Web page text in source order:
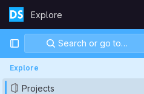
Skip to content
GitLabExplore
Primary navigation
Search or go to…
Explore
Projects